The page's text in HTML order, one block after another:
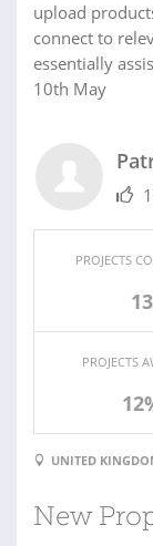
upload
connect to
essentially
10th May
PROJECTS
13
PROJECTS
UNITED
New